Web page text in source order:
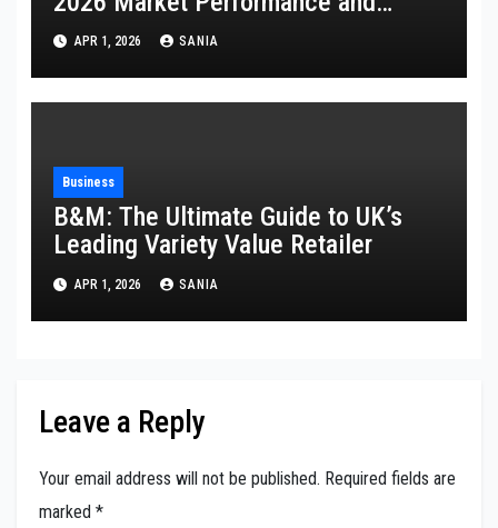
Analysis
APR 1, 2026 SANIA
Business
B&M: The Ultimate Guide to UK’s
Leading Variety Value Retailer
APR 1, 2026 SANIA
Leave a Reply
Your email address will not be published. Required fields are
marked *